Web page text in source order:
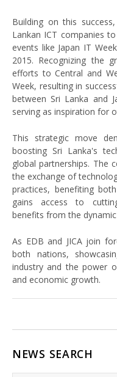
Building on this
Lankan ICT companies
events like Japan IT
2015. Recognizing the
efforts to Central and
Week, resulting in
between Sri Lanka and
serving as inspiration for
This strategic move
boosting Sri Lanka's
global partnerships. The
the exchange of
practices, benefiting
gains access to
benefits from the
As EDB and JICA join
both nations,
industry and the power
and economic growth.
NEWS SEARCH